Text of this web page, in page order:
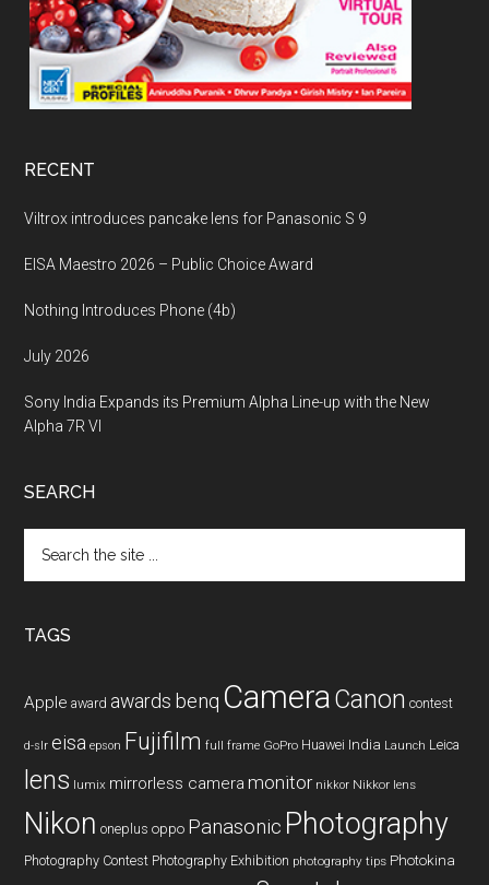
RECENT
Viltrox introduces pancake lens for Panasonic S 9
EISA Maestro 2026 – Public Choice Award
Nothing Introduces Phone (4b)
July 2026
Sony India Expands its Premium Alpha Line-up with the New
Alpha 7R VI
SEARCH
the
TAGS
Apple award awards benq CameraCanon contest
d-slr eisa epson Fujifilm full frame GoPro Huawei India Launch Leica
lens lumix mirrorless camera monitor nikkor Nikkor lens
Nikon oneplus oppo Panasonic Photography
Photography Contest Photography Exhibition photography tips Photokina